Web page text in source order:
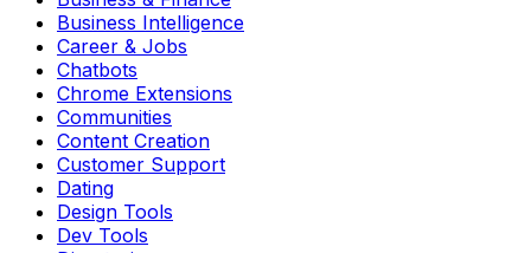
Business Intelligence
Career & Jobs
Chatbots
Chrome Extensions
Communities
Content Creation
Customer Support
Dating
Design Tools
Dev Tools